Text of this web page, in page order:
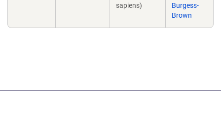
sapiens)
Burgess-
Brown